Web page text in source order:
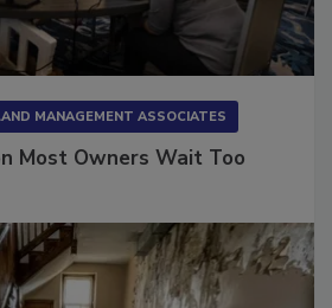
MANAGEMENT ASSOCIATES
Most Owners Wait Too